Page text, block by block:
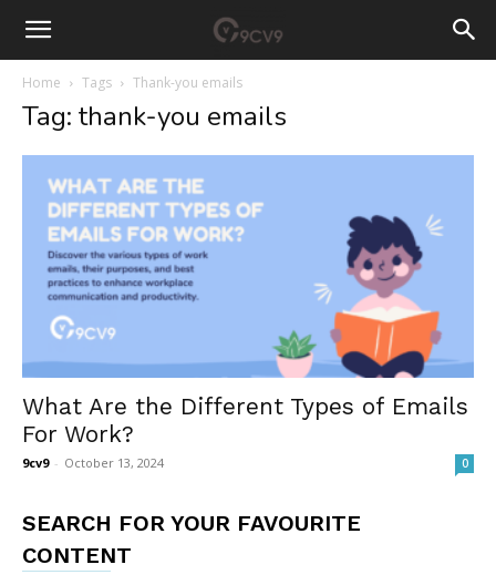
Home Tags Thank-you emails
Tag: thank-you emails
What Are the Different Types of Emails
For Work?
9cv9 - October 13, 2024 0
SEARCH FOR YOUR FAVOURITE
CONTENT